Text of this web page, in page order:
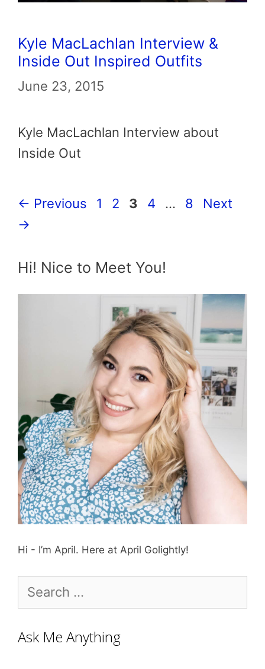
Kyle MacLachlan Interview &
Inside Out Inspired Outfits
June 23, 2015
Kyle MacLachlan Interview about
Inside Out
← Previous Page
1 Page
2 Page
3 Page
4 … Page
8
Next
→
Hi! Nice to Meet You!
Hi - I’m April. Here at April Golightly!
for:
Ask Me Anything